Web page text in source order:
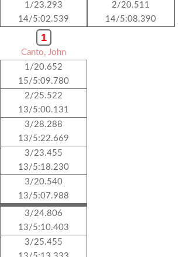
1/23.293
14/5:02.539
2/20.511
14/5:08.390
1
Canto, John
1/20.652
15/5:09.780
2/25.522
13/5:00.131
3/28.288
13/5:22.669
3/23.455
13/5:18.230
3/20.540
13/5:07.988
3/24.806
13/5:10.403
3/25.455